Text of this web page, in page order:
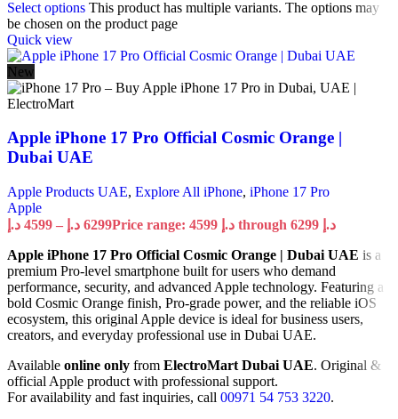
Select options This product has multiple variants. The options may
be chosen on the product page
Quick view
New
Apple iPhone 17 Pro Official Cosmic Orange |
Dubai UAE
Apple Products UAE, Explore All iPhone, iPhone 17 Pro
Apple
4599 د.إ – 6299 د.إ
Price range: 4599 د.إ through 6299 د.إ
Apple iPhone 17 Pro Official Cosmic Orange | Dubai UAE is a
premium Pro-level smartphone built for users who demand
performance, security, and advanced Apple technology. Featuring a
bold Cosmic Orange finish, Pro-grade power, and the reliable iOS
ecosystem, this original Apple device is ideal for business users,
creators, and everyday professional use in Dubai UAE.
Available online only from ElectroMart Dubai UAE. Original &
official Apple product with professional support.
For availability and fast inquiries, call 00971 54 753 3220.